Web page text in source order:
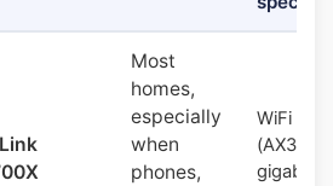
Most
homes,
especially
when
phones,
WiFi 6
gigabit